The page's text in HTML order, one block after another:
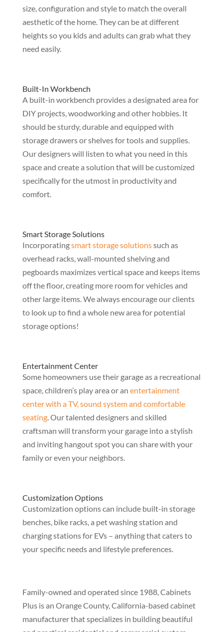
size, configuration and style to match the overall
aesthetic of the home. They can be at different
heights so you kids and adults can grab what they
need easily.
Built-In Workbench
A built-in workbench provides a designated area for
DIY projects, woodworking and other hobbies. It
should be sturdy, durable and equipped with
storage drawers or shelves for tools and supplies.
Our designers will listen to what you need in this
space and create a solution that will be customized
specifically for the utmost in productivity and
comfort.
Smart Storage Solutions
Incorporatingsmart storage solutionssuch as
overhead racks, wall-mounted shelving and
pegboards maximizes vertical space and keeps items
off the floor, creating more room for vehicles and
other large items. We always encourage our clients
to look up to find a whole new area for potential
storage options!
Entertainment Center
Some homeowners use their garage as a recreational
space, children’s play area or an entertainment
center with a TV, sound system and comfortable
seating. Our talented designers and skilled
craftsman will transform your garage into a stylish
and inviting hangout spot you can share with your
family or even your neighbors.
Customization Options
Customization options can include built-in storage
benches, bike racks, a pet washing station and
charging stations for EVs – anything that caters to
your specific needs and lifestyle preferences.
Family-owned and operated since 1988, Cabinets
Plus is an Orange County, California-based cabinet
manufacturer that specializes in building beautiful